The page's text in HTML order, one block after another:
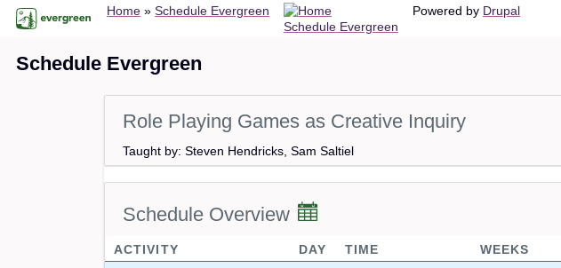
Skip
main
Breadcrumb
Home Schedule Evergreen
Schedule Evergreen
Powered by Drupal
Schedule Evergreen
Role Playing Games as Creative Inquiry
Taught by: Steven Hendricks, Sam Saltiel
Schedule Overview
ACTIVITY DAY TIME WEEKS